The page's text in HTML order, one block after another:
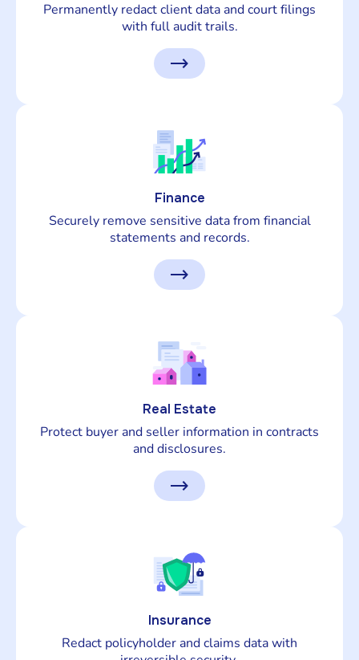
Permanently redact client data and court filings
with full audit trails.
Finance
Securely remove sensitive data from financial
statements and records.
Real Estate
Protect buyer and seller information in contracts
and disclosures.
Insurance
Redact policyholder and claims data with